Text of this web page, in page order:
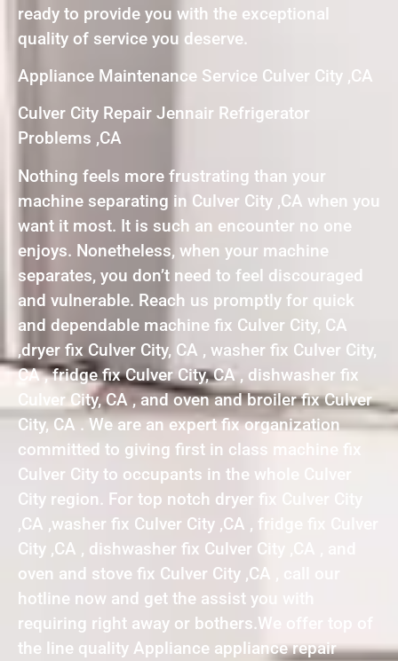
ready to provide you with the exceptional
quality of service you deserve.
Appliance Maintenance Service Culver City ,CA
Culver City Repair Jennair Refrigerator
Problems ,CA
Nothing feels more frustrating than your
machine separating in Culver City ,CA when you
want it most. It is such an encounter no one
enjoys. Nonetheless, when your machine
separates, you don’t need to feel discouraged
and vulnerable. Reach us promptly for quick
and dependable machine fix Culver City, CA
,dryer fix Culver City, CA , washer fix Culver City,
CA , fridge fix Culver City, CA , dishwasher fix
Culver City, CA , and oven and broiler fix Culver
City, CA . We are an expert fix organization
committed to giving first in class machine fix
Culver City to occupants in the whole Culver
City region. For top notch dryer fix Culver City
,CA ,washer fix Culver City ,CA , fridge fix Culver
City ,CA , dishwasher fix Culver City ,CA , and
oven and stove fix Culver City ,CA , call our
hotline now and get the assist you with
requiring right away or bothers.We offer top of
the line quality Appliance appliance repair